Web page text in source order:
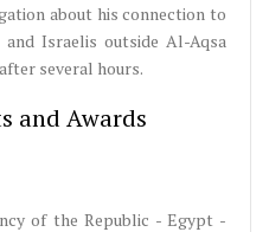
about his connection to
Israelis outside Al-Aqsa
several hours.
and Awards
of the Republic - Egypt -